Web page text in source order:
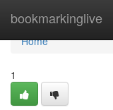
bookmarkinglive
Home
Home
1